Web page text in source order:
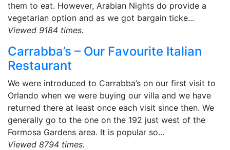
them to eat. However, Arabian Nights do provide a
vegetarian option and as we got bargain ticke...
Viewed 9184 times.
Carrabba’s – Our Favourite Italian
Restaurant
We were introduced to Carrabba’s on our first visit to
Orlando when we were buying our villa and we have
returned there at least once each visit since then. We
generally go to the one on the 192 just west of the
Formosa Gardens area. It is popular so...
Viewed 8794 times.